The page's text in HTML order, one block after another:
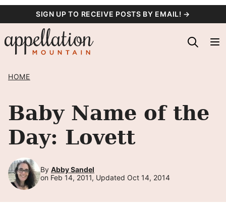
content
SIGN UP TO RECEIVE POSTS BY EMAIL! →
HOME
Baby Name of the
Day: Lovett
By Abby Sandel
on Feb 14, 2011, Updated Oct 14, 2014